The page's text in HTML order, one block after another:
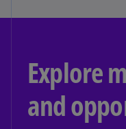
Explore
and